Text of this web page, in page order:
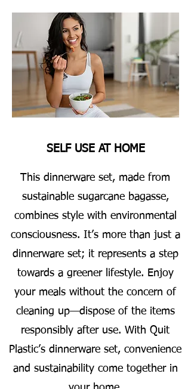
SELF USE AT HOME
This dinnerware set, made from
sustainable sugarcane bagasse,
combines style with environmental
consciousness. It’s more than just a
dinnerware set; it represents a step
towards a greener lifestyle. Enjoy
your meals without the concern of
cleaning up—dispose of the items
responsibly after use. With Quit
Plastic’s dinnerware set, convenience
and sustainability come together in